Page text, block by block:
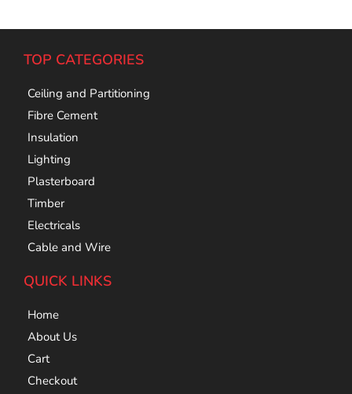
TOP CATEGORIES
Ceiling and Partitioning
Fibre Cement
Insulation
Lighting
Plasterboard
Timber
Electricals
Cable and Wire
QUICK LINKS
Home
About Us
Cart
Checkout